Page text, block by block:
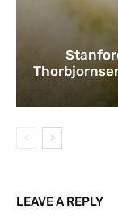
LEAVE A REPLY